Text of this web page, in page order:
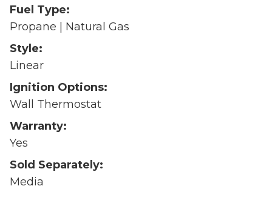
Fuel Type:
Propane | Natural Gas
Style:
Linear
Ignition Options:
Wall Thermostat
Warranty:
Yes
Sold Separately:
Media